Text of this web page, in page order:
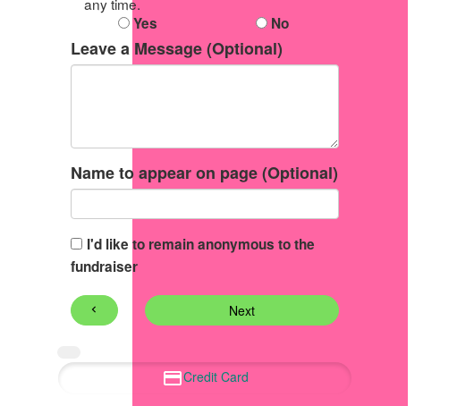
Yes
No
Leave a Message (Optional)
Name to appear on page (Optional)
I'd like to remain anonymous to the
fundraiser
chevron_left Next
Credit Card